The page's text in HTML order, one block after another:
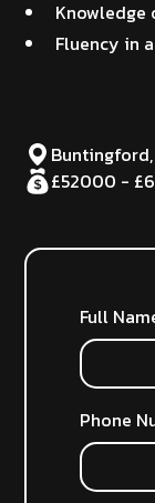
Knowledge
Fluency in
£52000 -
Full
Phone